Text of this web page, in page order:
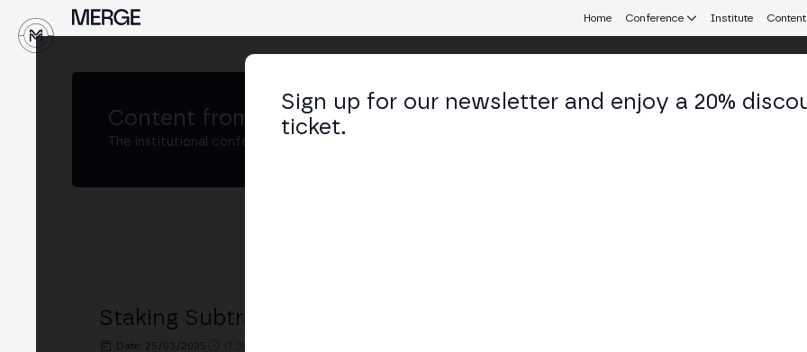
Home Conference Institute
Content from MERGE Buenos Aires
The institutional conference on crypto and Web3 connecting Europe and Latin America.
Staking Subtrack: Decentralization vs Centralization in the
Date: 25/03/2025
Sign up for our newsletter and enjoy a 20%
ticket.